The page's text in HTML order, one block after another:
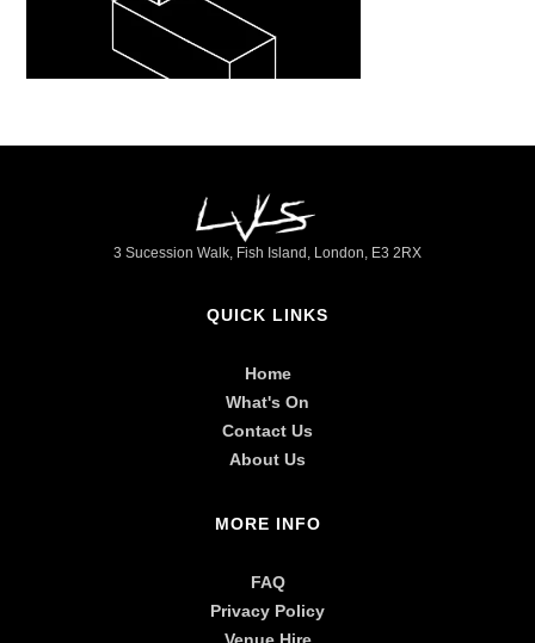
►
3 Sucession Walk, Fish Island, London, E3 2RX
QUICK LINKS
Home
What's On
Contact Us
About Us
MORE INFO
FAQ
Privacy Policy